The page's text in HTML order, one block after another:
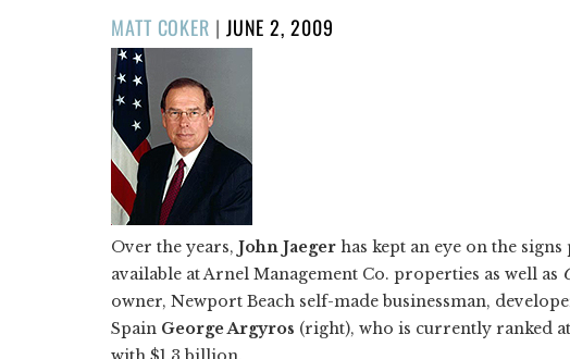
MATT COKER | POSTED
ON
JUNE 2, 2009
Over the years, John Jaeger has kept an eye on the
available at Arnel Management Co. properties as well as
owner, Newport Beach self-made businessman,
Spain George Argyros (right), who is currently ranked